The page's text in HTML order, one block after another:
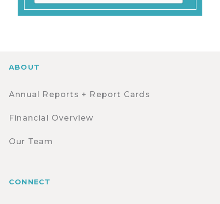
ABOUT
Annual Reports + Report Cards
Financial Overview
Our Team
CONNECT